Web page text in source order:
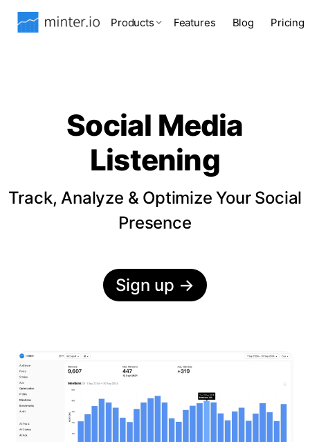
Products Features Blog Pricing
Social Media
Listening
Track, Analyze & Optimize Your Social
Presence
Sign up →